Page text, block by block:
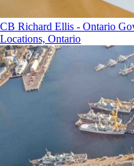
CB Richard Ellis - Ontario
Locations, Ontario